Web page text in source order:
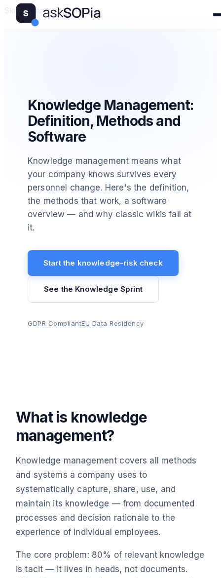
Skip to main content
Knowledge Management:
Definition, Methods and
Software
Knowledge management means what
your company knows survives every
personnel change. Here's the definition,
the methods that work, a software
overview — and why classic wikis fail at
it.
Start the knowledge-risk check
See the Knowledge Sprint
GDPR CompliantEU Data Residency
What is knowledge
management?
Knowledge management covers all methods
and systems a company uses to
systematically capture, share, use, and
maintain its knowledge — from documented
processes and decision rationale to the
experience of individual employees.
The core problem: 80% of relevant knowledge
is tacit — it lives in heads, not documents.